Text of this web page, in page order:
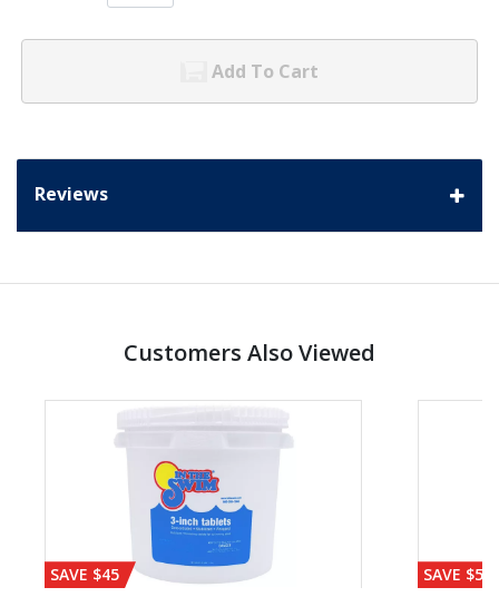
Add To Cart
Reviews
Customers Also Viewed
SAVE $45 SAVE $56